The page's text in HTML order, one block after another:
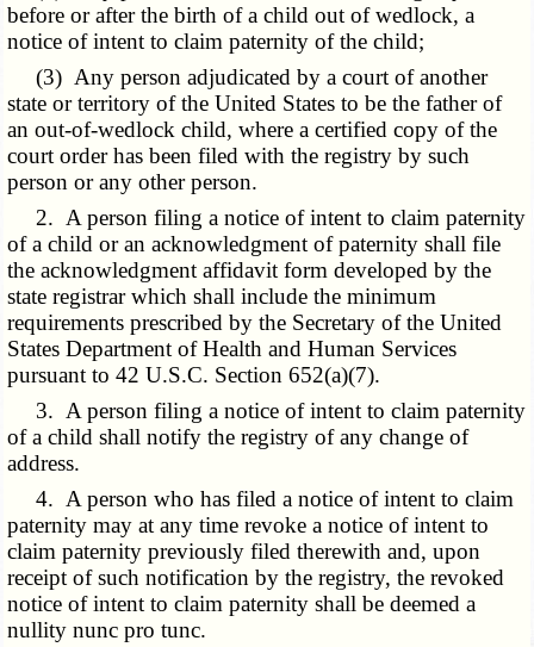
before or after the birth of a child out of wedlock, a
notice of intent to claim paternity of the child;
(3) Any person adjudicated by a court of another
state or territory of the United States to be the father of
an out-of-wedlock child, where a certified copy of the
court order has been filed with the registry by such
person or any other person.
2. A person filing a notice of intent to claim paternity
of a child or an acknowledgment of paternity shall file
the acknowledgment affidavit form developed by the
state registrar which shall include the minimum
requirements prescribed by the Secretary of the United
States Department of Health and Human Services
pursuant to 42 U.S.C. Section 652(a)(7).
3. A person filing a notice of intent to claim paternity
of a child shall notify the registry of any change of
address.
4. A person who has filed a notice of intent to claim
paternity may at any time revoke a notice of intent to
claim paternity previously filed therewith and, upon
receipt of such notification by the registry, the revoked
notice of intent to claim paternity shall be deemed a
nullity nunc pro tunc.